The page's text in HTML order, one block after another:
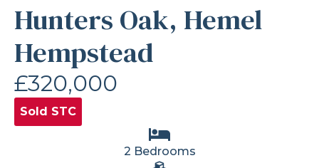
Hunters Oak, Hemel
Hempstead
£320,000
Sold STC
2 Bedrooms